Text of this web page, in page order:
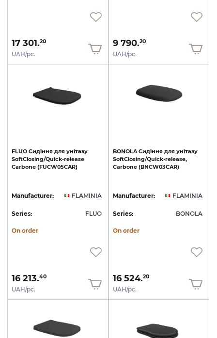
17 301.20
UAH/pc.
9 790.20
UAH/pc.
FLUO Сидіння для унітазу
SoftClosing/Quick-release
Carbone (FUCW05CAR)
Manufacturer: FLAMINIA
Series: FLUO
On order
16 213.40
UAH/pc.
BONOLA Сидіння для унітазу
SoftClosing/Quick-release,
Carbone (BNCW03CAR)
Manufacturer: FLAMINIA
Series: BONOLA
On order
16 524.20
UAH/pc.